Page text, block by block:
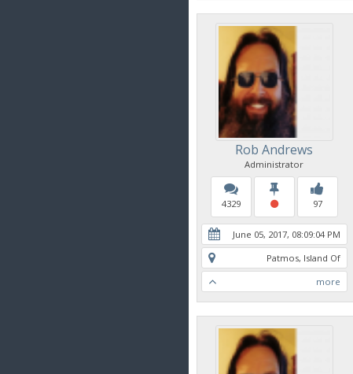
Rob Andrews
Administrator
4329 97
June 05, 2017, 08:09:04 PM
Patmos, Island Of
more